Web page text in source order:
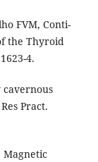
FVM, Conti-
the Thyroid
4.
cavernous
Pract.
Magnetic